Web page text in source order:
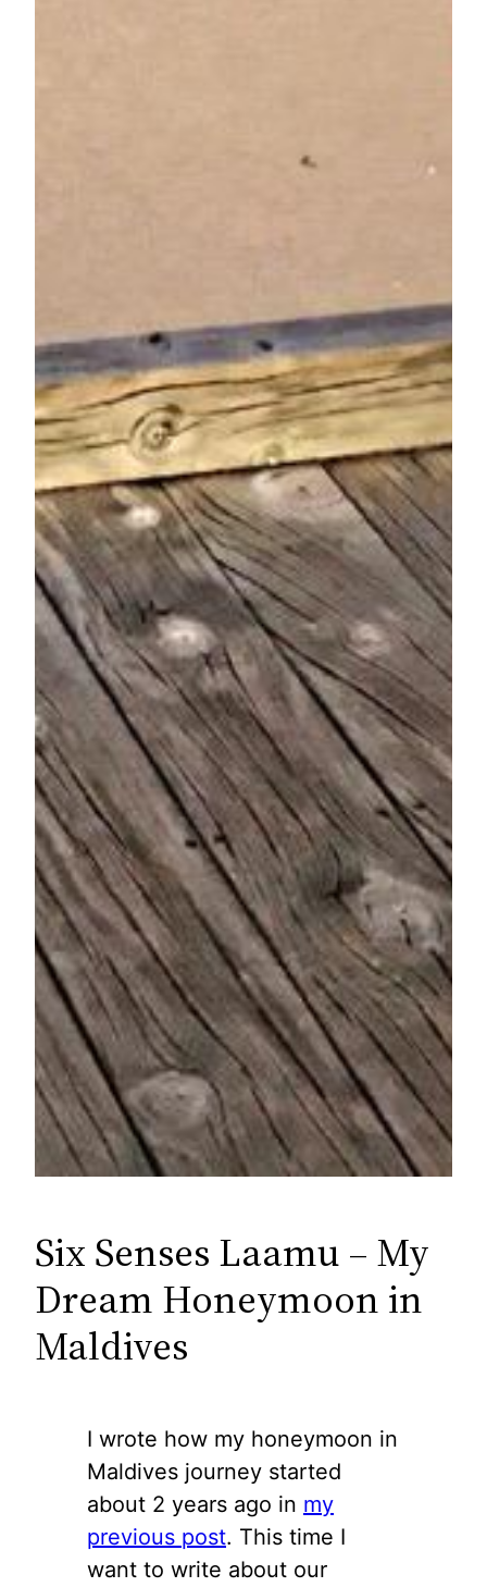
Six Senses Laamu – My
Dream Honeymoon in
Maldives
I wrote how my honeymoon in
Maldives journey started
about 2 years ago in my
previous post. This time I
want to write about our